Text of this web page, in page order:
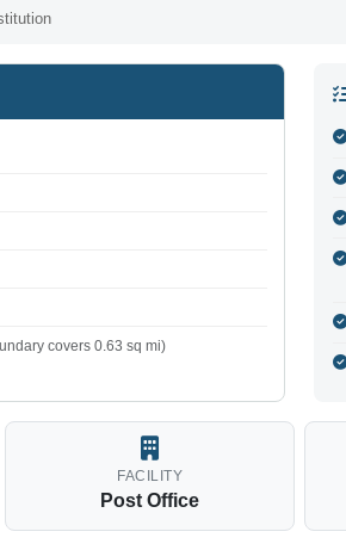
covers 0.63 sq mi)
FACILITY
Post Office